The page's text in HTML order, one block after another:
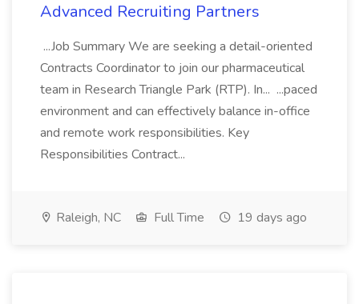
Advanced Recruiting Partners
...Job Summary We are seeking a detail-oriented
Contracts Coordinator to join our pharmaceutical
team in Research Triangle Park (RTP). In... ...paced
environment and can effectively balance in-office
and remote work responsibilities. Key
Responsibilities Contract...
Raleigh, NC Full Time 19 days ago